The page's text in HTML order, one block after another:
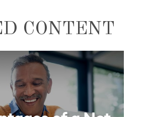
CONTENT